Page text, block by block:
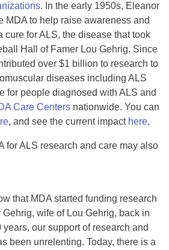
. In the early 1950s, Eleanor
MDA to help raise awareness and
cure for ALS, the disease that took
Hall of Famer Lou Gehrig. Since
over $1 billion to research to
diseases including ALS
for people diagnosed with ALS and
Care Centers nationwide. You can
, and see the current impact here,
for ALS research and care may also
that MDA started funding research
wife of Lou Gehrig, back in
years, our support of research and
been unrelenting. Today, there is a